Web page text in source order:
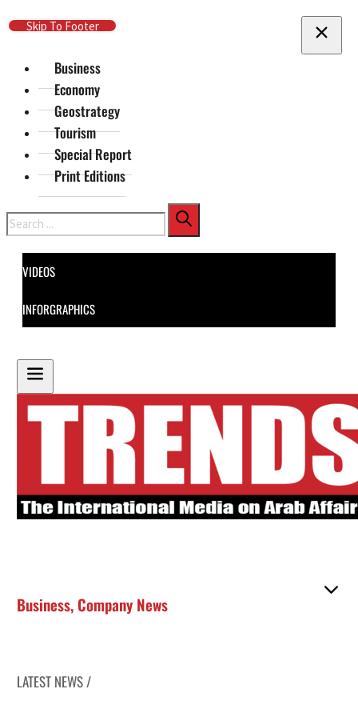
Skip To Main Content
Skip To Footer
Business
Economy
Geostrategy
Tourism
Special Report
Print Editions
Search
VIDEOS
INFORGRAPHICS
Business, Company News
LATEST NEWS /